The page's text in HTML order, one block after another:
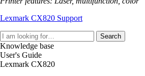
Lexmark CX820 Support
Search
Knowledge base
User's Guide
Lexmark CX820